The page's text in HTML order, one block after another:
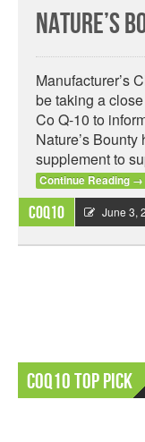
Nature’s
Manufacturer’s
be taking a
Co Q-10 to
Nature’s
supplement to
Continue Reading →
CoQ10 June 3,
CoQ10 Top Pick